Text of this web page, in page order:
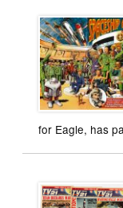
for Eagle, has